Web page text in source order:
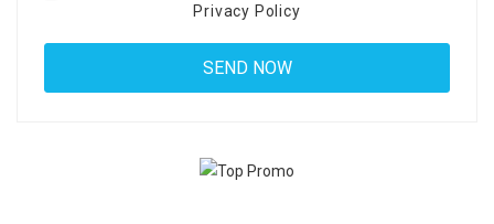
Privacy Policy